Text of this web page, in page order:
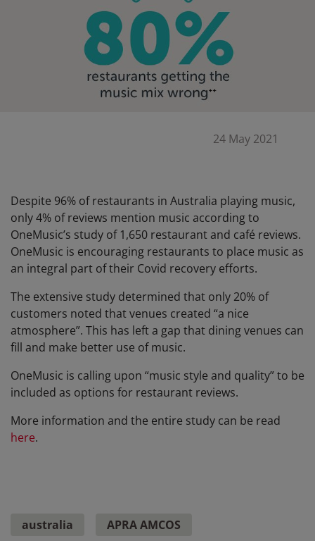
24 May 2021
Despite 96% of restaurants in Australia playing music,
only 4% of reviews mention music according to
OneMusic’s study of 1,650 restaurant and café reviews.
OneMusic is encouraging restaurants to place music as
an integral part of their Covid recovery efforts.
The extensive study determined that only 20% of
customers noted that venues created “a nice
atmosphere”. This has left a gap that dining venues can
fill and make better use of music.
OneMusic is calling upon “music style and quality” to be
included as options for restaurant reviews.
More information and the entire study can be read
here.
australia APRA AMCOS